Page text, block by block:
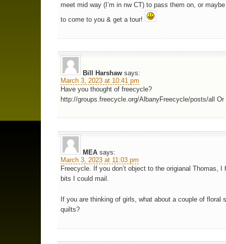
meet mid way (I’m in nw CT) to pass them on, or
to come to you & get a tour!
Bill Harshaw says:
March 3, 2023 at 10:41 pm
Have you thought of freecycle?
http://groups.freecycle.org/AlbanyFreecycle/posts/all Or
MEA says:
March 3, 2023 at 11:03 pm
Freecycle. If you don’t object to the origianal Thomas, I
bits I could mail.
If you are thinking of girls, what about a couple of floral
quilts?